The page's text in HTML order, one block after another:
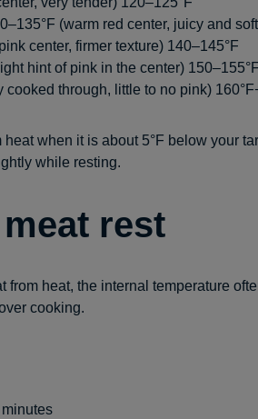
(warm red center, juicy and
center, firmer texture) 140–145°F
hint of pink in the center) 150–155°F
cooked through, little to no pink)
heat when it is about 5°F below your
while resting.
rest
from heat, the internal temperature
cooking.